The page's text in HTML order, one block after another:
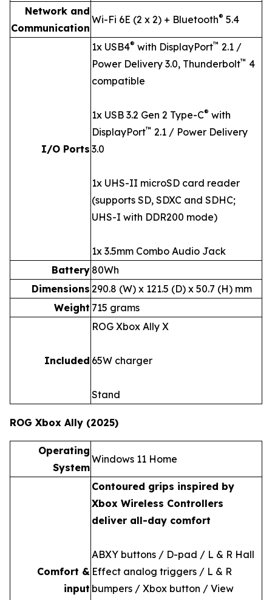
Network and
Communication
Wi-Fi 6E (2 x 2) + Bluetooth® 5.4
I/O Ports
1x USB4® with DisplayPort™ 2.1 /
Power Delivery 3.0, Thunderbolt™ 4
compatible
1x USB 3.2 Gen 2 Type-C® with
DisplayPort™ 2.1 / Power Delivery
3.0
1x UHS-II microSD card reader
(supports SD, SDXC and SDHC;
UHS-I with DDR200 mode)
1x 3.5mm Combo Audio Jack
Battery 80Wh
Dimensions 290.8 (W) x 121.5 (D) x 50.7 (H) mm
Weight 715 grams
Included
ROG Xbox Ally X
65W charger
Stand
ROG Xbox Ally (2025)
Operating
System
Windows 11 Home
Comfort &
input
Contoured grips inspired by
Xbox Wireless Controllers
deliver all-day comfort
ABXY buttons / D-pad / L & R Hall
Effect analog triggers / L & R
bumpers / Xbox button / View